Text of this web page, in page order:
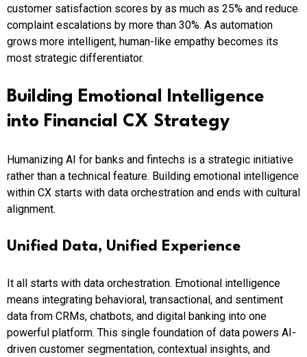
customer satisfaction scores by as much as 25% and reduce
complaint escalations by more than 30%. As automation
grows more intelligent, human-like empathy becomes its
most strategic differentiator.
Building Emotional Intelligence
into Financial CX Strategy
Humanizing AI for banks and fintechs is a strategic initiative
rather than a technical feature. Building emotional intelligence
within CX starts with data orchestration and ends with cultural
alignment.
Unified Data, Unified Experience
It all starts with data orchestration. Emotional intelligence
means integrating behavioral, transactional, and sentiment
data from CRMs, chatbots, and digital banking into one
powerful platform. This single foundation of data powers AI-
driven customer segmentation, contextual insights, and